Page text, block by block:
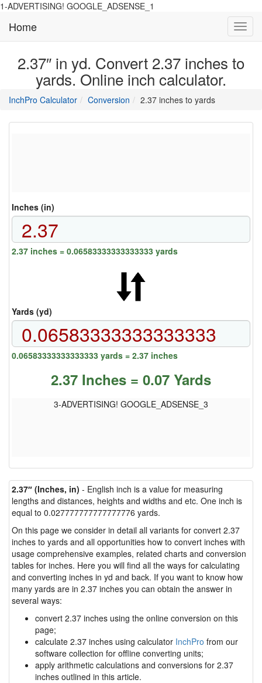
1-ADVERTISING! GOOGLE_ADSENSE_1
Home
2.37″ in yd. Convert 2.37 inches to
yards. Online inch calculator.
InchPro Calculatormain
of
Conversion directory
2.37 inches to yards
Inches (in)
2.37 inches = 0.06583333333333333 yards
Yards (yd)
0.06583333333333333 yards = 2.37 inches
2.37 Inches = 0.07 Yards
3-ADVERTISING! GOOGLE_ADSENSE_3
2.37″ (Inches, in) - English inch is a value for measuring
lengths and distances, heights and widths and etc. One inch is
equal to 0.027777777777777776 yards.
On this page we consider in detail all variants for convert 2.37
inches to yards and all opportunities how to convert inches with
usage comprehensive examples, related charts and conversion
tables for inches. Here you will find all the ways for calculating
and converting inches in yd and back. If you want to know how
many yards are in 2.37 inches you can obtain the answer in
several ways:
convert 2.37 inches using the online conversion on this
page;
calculate 2.37 inches using calculator InchPro from our
software collection for offline converting units;
apply arithmetic calculations and conversions for 2.37
inches outlined in this article.